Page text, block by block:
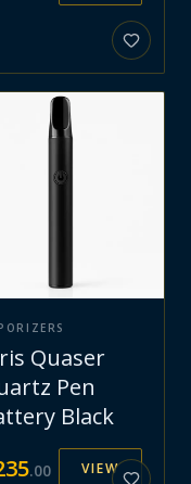
Quaser
Pen
Black
.00 VIEW